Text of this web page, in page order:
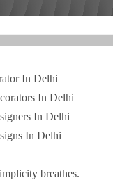
In Delhi
In Delhi
In Delhi
In Delhi
breathes.